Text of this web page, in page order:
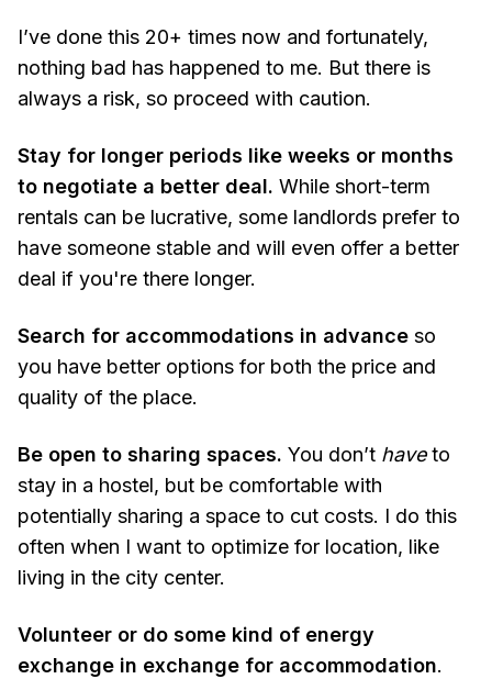
I’ve done this 20+ times now and fortunately,
nothing bad has happened to me. But there is
always a risk, so proceed with caution.
Stay for longer periods like weeks or months
to negotiate a better deal. While short-term
rentals can be lucrative, some landlords prefer to
have someone stable and will even offer a better
deal if you're there longer.
Search for accommodations in advance so
you have better options for both the price and
quality of the place.
Be open to sharing spaces. You don’t haveto
stay in a hostel, but be comfortable with
potentially sharing a space to cut costs. I do this
often when I want to optimize for location, like
living in the city center.
Volunteer or do some kind of energy
exchange in exchange for accommodation.